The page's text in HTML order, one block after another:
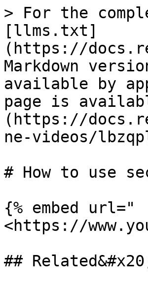
> For the
[llms.txt]
(https://
Markdown
available by
page is
(https://
ne-videos/
# How to use
{% embed url="
<https://
##